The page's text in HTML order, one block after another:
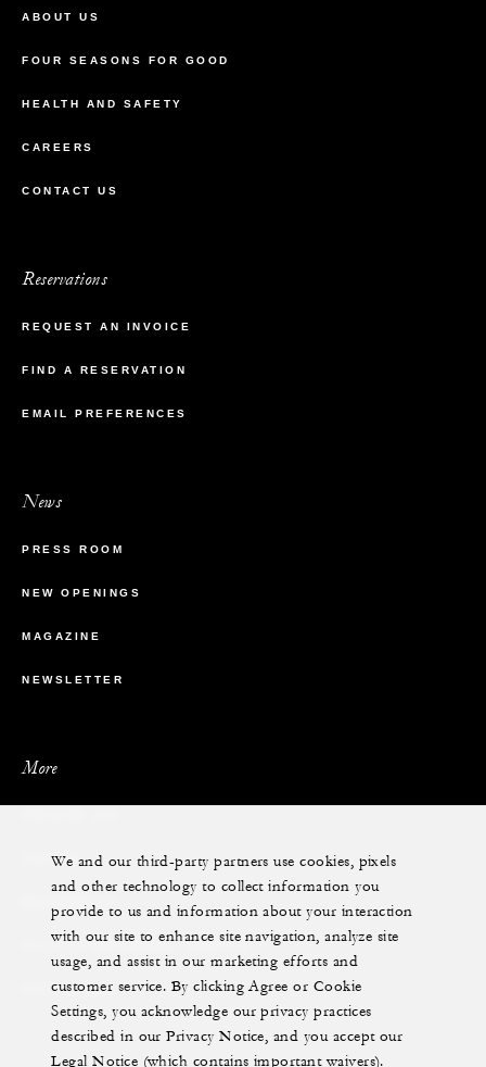
ABOUT US
FOUR SEASONS FOR GOOD
HEALTH AND SAFETY
CAREERS
CONTACT US
Reservations
REQUEST AN INVOICE
FIND A RESERVATION
EMAIL PREFERENCES
News
PRESS ROOM
NEW OPENINGS
MAGAZINE
NEWSLETTER
More
YACHTS
VILLA & RESIDENCE RENTALS
GIFT CARDS
We and our third-party partners use cookies, pixels
and other technology to collect information you
provide to us and information about your interaction
with our site to enhance site navigation, analyze site
usage, and assist in our marketing efforts and
customer service. By clicking Agree or Cookie
Settings, you acknowledge our privacy practices
described in our Privacy Notice, and you accept our
Legal Notice (which contains important waivers).